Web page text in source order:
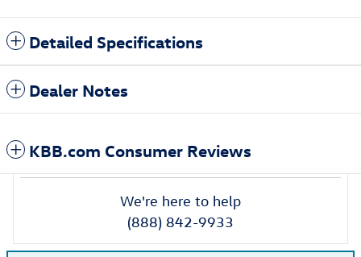
Detailed Specifications
Dealer Notes
KBB.com Consumer Reviews
We're here to help
(888) 842-9933